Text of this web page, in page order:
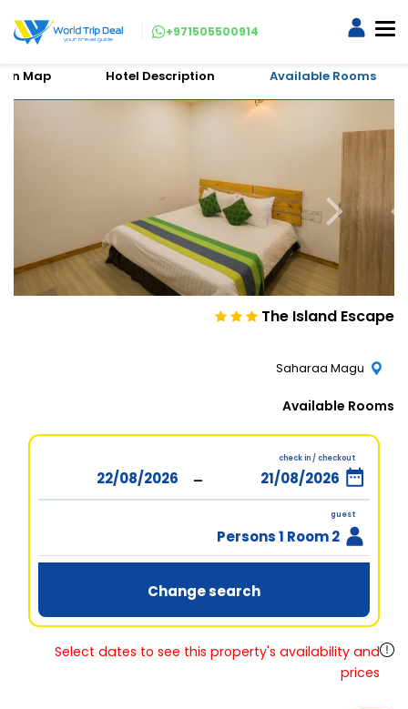
+971505500914
Available Rooms
Hotel Description
Map
The Island Escape
Saharaa Magu
Available Rooms
check in / checkout
-
guest
2 Persons 1 Room
Change search
Select dates to see this property's availability and
prices